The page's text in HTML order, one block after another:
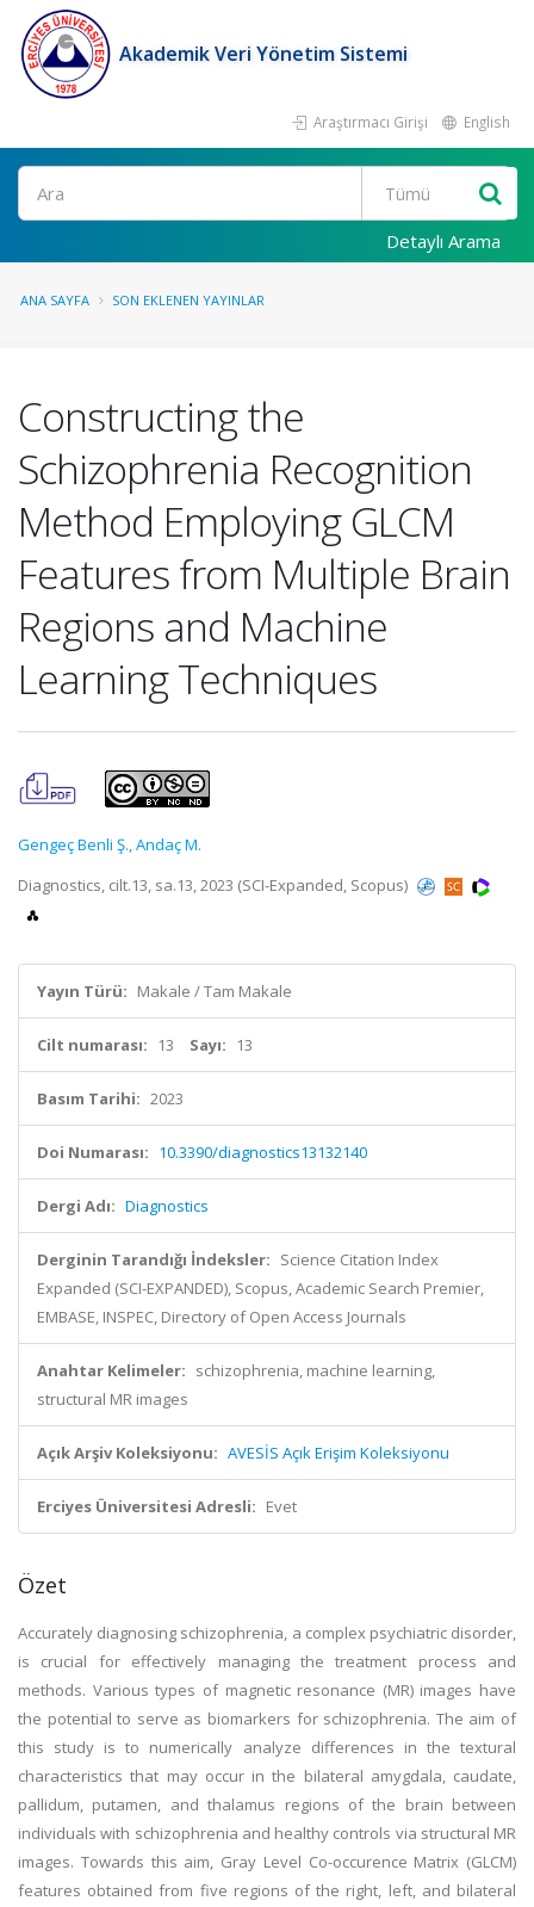
Akademik Veri Yönetim Sistemi
Araştırmacı Girişi English
Ara
Detaylı Arama
ANA SAYFA SON EKLENEN YAYINLAR
Constructing the
Schizophrenia Recognition
Method Employing GLCM
Features from Multiple Brain
Regions and Machine
Learning Techniques
Gengeç Benli Ş.,Andaç M.
Diagnostics, cilt.13, sa.13, 2023 (SCI-Expanded, Scopus)
Yayın Türü: Makale / Tam Makale
Cilt numarası: 13 Sayı: 13
Basım Tarihi: 2023
Doi Numarası: 10.3390/diagnostics13132140
Dergi Adı: Diagnostics
Derginin Tarandığı İndeksler: Science Citation Index
Expanded (SCI-EXPANDED), Scopus, Academic Search Premier,
EMBASE, INSPEC, Directory of Open Access Journals
Anahtar Kelimeler: schizophrenia, machine learning,
structural MR images
Açık Arşiv Koleksiyonu: AVESİS Açık Erişim Koleksiyonu
Erciyes Üniversitesi Adresli: Evet
Özet
Accurately diagnosing schizophrenia, a complex psychiatric disorder,
is crucial for effectively managing the treatment process and
methods. Various types of magnetic resonance (MR) images have
the potential to serve as biomarkers for schizophrenia. The aim of
this study is to numerically analyze differences in the textural
characteristics that may occur in the bilateral amygdala, caudate,
pallidum, putamen, and thalamus regions of the brain between
individuals with schizophrenia and healthy controls via structural MR
images. Towards this aim, Gray Level Co-occurence Matrix (GLCM)
features obtained from five regions of the right, left, and bilateral